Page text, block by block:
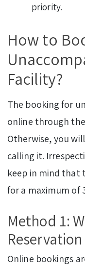
priority.
How to
Facility?
The booking for
online through
Otherwise, you
calling it.
keep in mind that
for a maximum of
Method 1:
Reservation
Online bookings